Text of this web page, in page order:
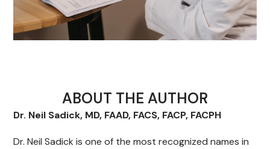
ABOUT THE AUTHOR
Dr. Neil Sadick, MD, FAAD, FACS, FACP, FACPH
Dr. Neil Sadick is one of the most recognized names in